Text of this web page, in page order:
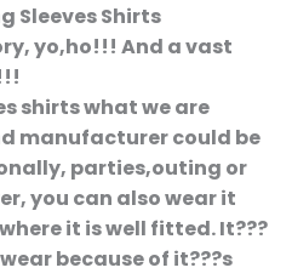
Sleeves Shirts
yo,ho!!! And a vast
shirts what we are
manufacturer could be
parties,outing or
you can also wear it
it is well fitted. It???
because of it???s